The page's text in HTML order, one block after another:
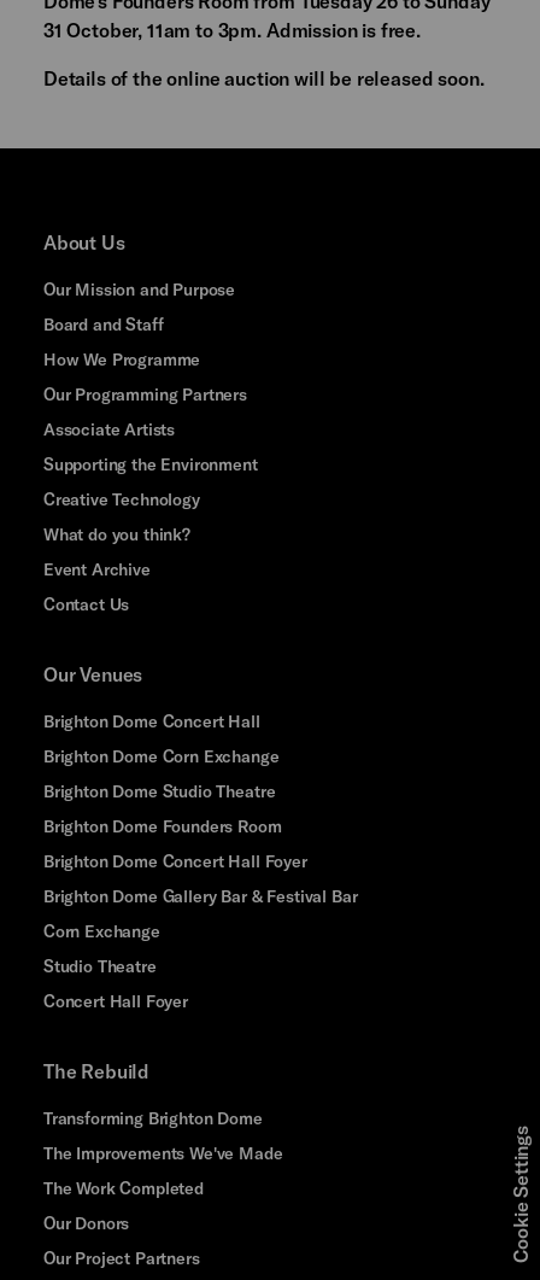
31 October, 11am to 3pm. Admission is free.
Details of the online auction will be released soon.
About Us
Our Mission and Purpose
Board and Staff
How We Programme
Our Programming Partners
Associate Artists
Supporting the Environment
Creative Technology
What do you think?
Event Archive
Contact Us
Our Venues
Brighton Dome Concert Hall
Brighton Dome Corn Exchange
Brighton Dome Studio Theatre
Brighton Dome Founders Room
Brighton Dome Concert Hall Foyer
Brighton Dome Gallery Bar & Festival Bar
Corn Exchange
Studio Theatre
Concert Hall Foyer
The Rebuild
Transforming Brighton Dome
The Improvements We've Made
The Work Completed
Our Donors
Our Project Partners
Cookie Settings